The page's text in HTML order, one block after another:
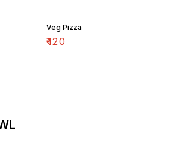
Veg Pizza
₹120